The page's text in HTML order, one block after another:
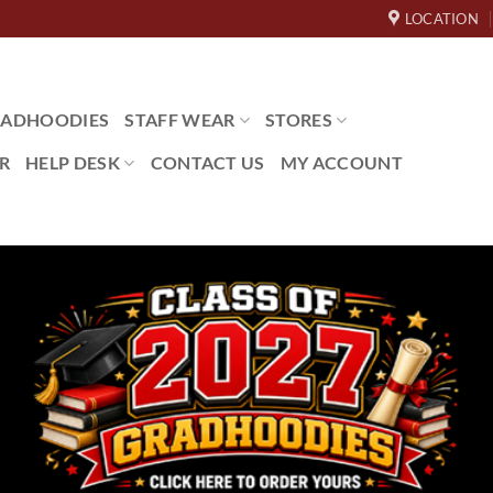
LOCATION
STAFF WEAR STORES
HELP DESK CONTACT US MY ACCOUNT